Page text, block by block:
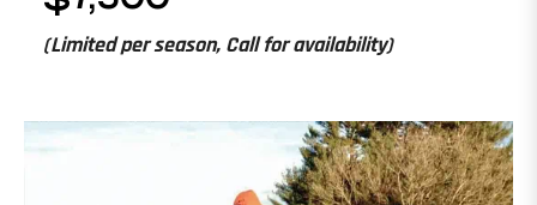
(Limited per season, Call for availability)